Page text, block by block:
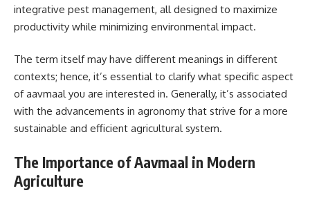
integrative pest management, all designed to maximize
productivity while minimizing environmental impact.
The term itself may have different meanings in different
contexts; hence, it’s essential to clarify what specific aspect
of aavmaal you are interested in. Generally, it’s associated
with the advancements in agronomy that strive for a more
sustainable and efficient agricultural system.
The Importance of Aavmaal in Modern
Agriculture